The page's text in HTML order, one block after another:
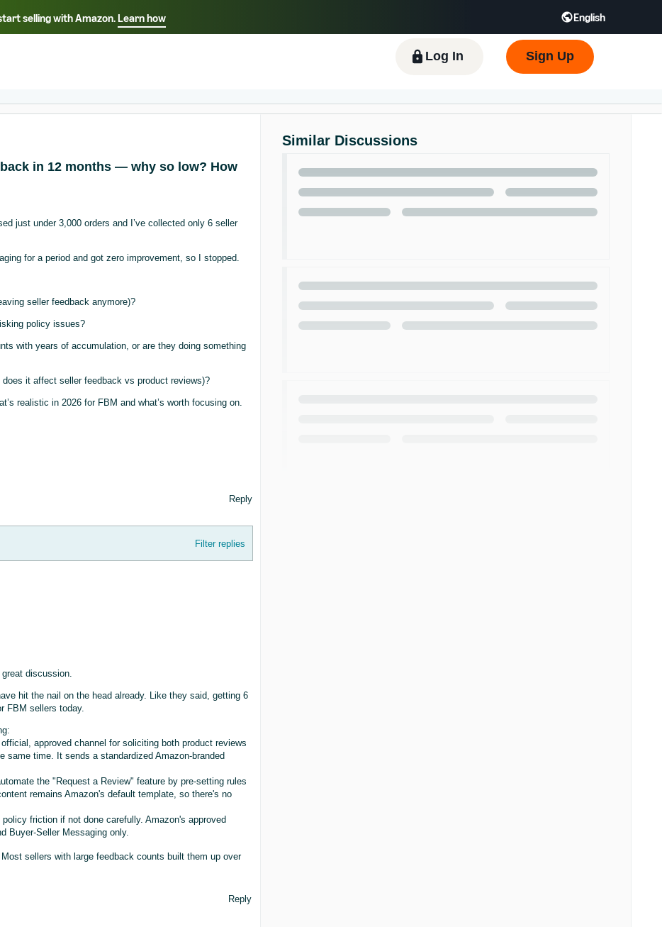
selling with Amazon.Learn how English
Select your preferred language
Español - ES हिंदी - IN
한국어 - KR
Log In Sign Up
in 12 months — why so low? How
just under 3,000 orders and I’ve collected only 6 seller
for a period and got zero improvement, so I stopped.
seller feedback anymore)?
policy issues?
with years of accumulation, or are they doing something
does it affect seller feedback vs product reviews)?
realistic in 2026 for FBM and what’s worth focusing on.
Reply
Filter replies
discussion.
hit the nail on the head already. Like they said, getting 6
FBM sellers today.
approved channel for soliciting both product reviews
same time. It sends a standardized Amazon-branded
the "Request a Review" feature by pre-setting rules
remains Amazon's default template, so there's no
friction if not done carefully. Amazon's approved
Buyer-Seller Messaging only.
sellers with large feedback counts built them up over
Reply
Similar Discussions